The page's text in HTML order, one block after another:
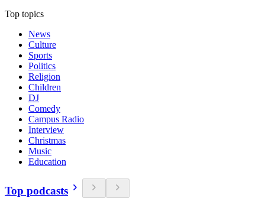
Top topics
News
Culture
Sports
Politics
Religion
Children
DJ
Comedy
Campus Radio
Interview
Christmas
Music
Education
Top podcasts